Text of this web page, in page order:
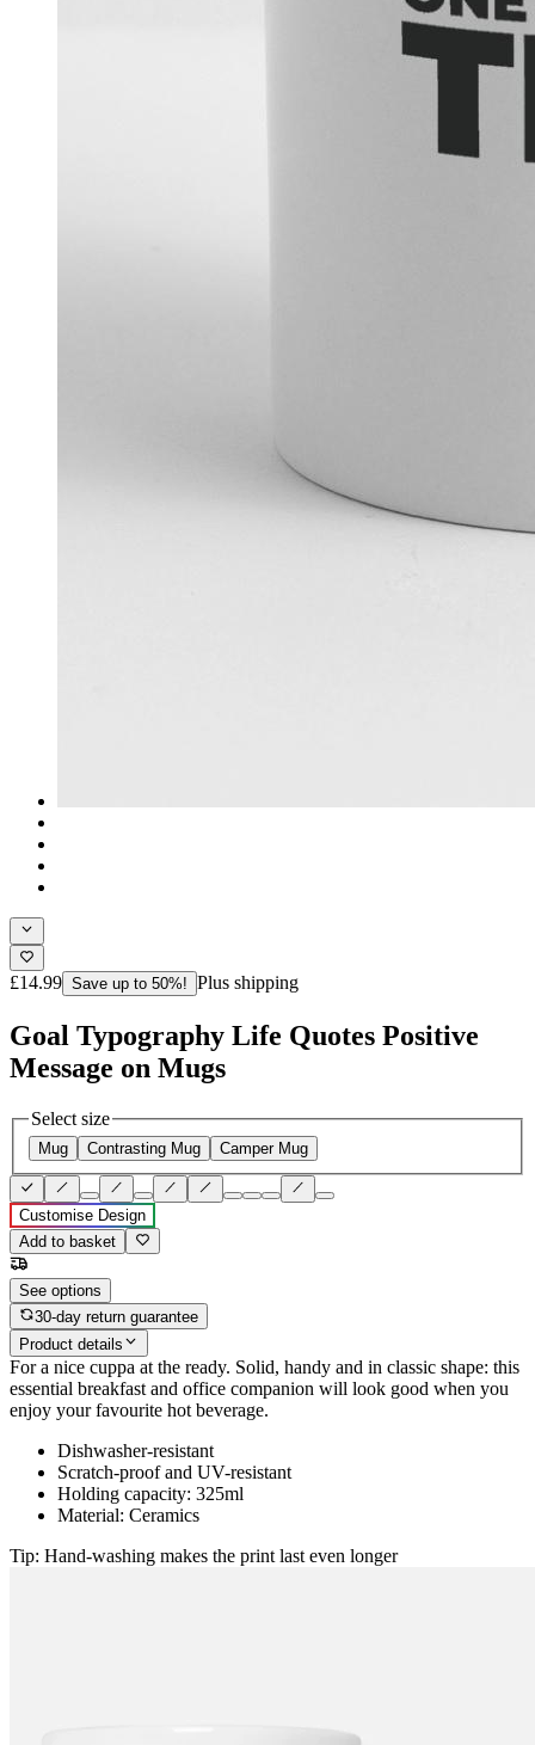
£14.99 Save up to 50%! Plus shipping
Goal Typography Life Quotes Positive
Message on Mugs
Select size
Mug Contrasting Mug Camper Mug
Customise Design
Add to basket
See options
30-day return guarantee
Product details
For a nice cuppa at the ready. Solid, handy and in classic shape: this
essential breakfast and office companion will look good when you
enjoy your favourite hot beverage.
Dishwasher-resistant
Scratch-proof and UV-resistant
Holding capacity: 325ml
Material: Ceramics
Tip: Hand-washing makes the print last even longer